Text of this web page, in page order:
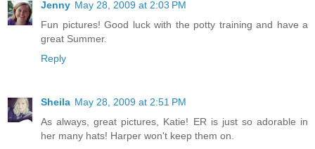
Jenny May 28, 2009 at 2:03 PM
Fun pictures! Good luck with the potty training and have a
great Summer.
Reply
Sheila May 28, 2009 at 2:51 PM
As always, great pictures, Katie! ER is just so adorable in
her many hats! Harper won't keep them on.